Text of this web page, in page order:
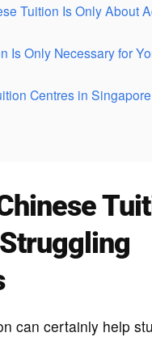
Tuition Is Only About
Is Only Necessary for
Centres in
can certainly help